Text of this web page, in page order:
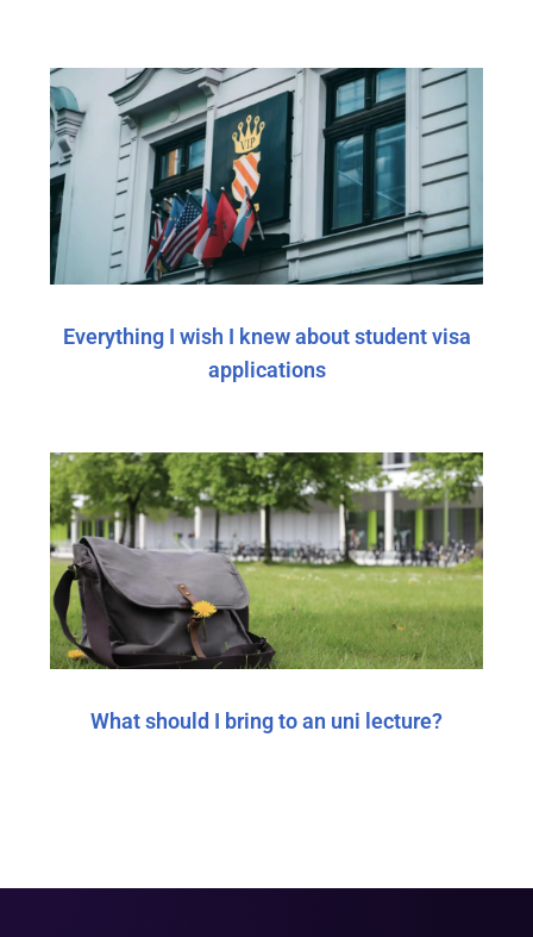
Everything I wish I knew about student visa
applications
What should I bring to an uni lecture?